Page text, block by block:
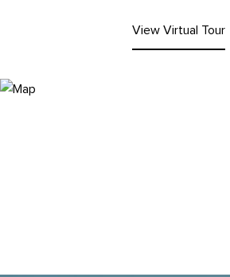
View Virtual Tour